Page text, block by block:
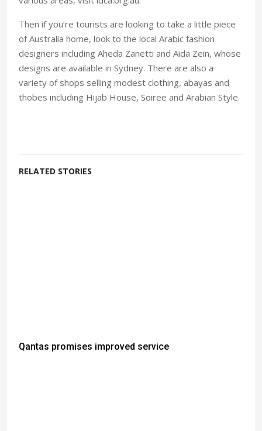
Then if you’re tourists are looking to take a little piece
of Australia home, look to the local Arabic fashion
designers including Aheda Zanetti and Aida Zein, whose
designs are available in Sydney. There are also a
variety of shops selling modest clothing, abayas and
thobes including Hijab House, Soiree and Arabian Style.
RELATED STORIES
Qantas promises improved service